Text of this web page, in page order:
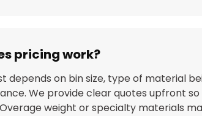
pricing work?
depends on bin size, type of material
We provide clear quotes upfront
weight or specialty materials